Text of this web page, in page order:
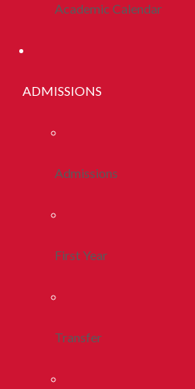
Academic Calendar
ADMISSIONS
Admissions
First Year
Transfer